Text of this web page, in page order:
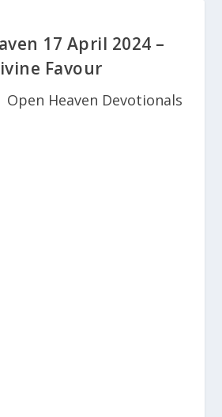
17 April 2024 –
Favour
Open Heaven Devotionals